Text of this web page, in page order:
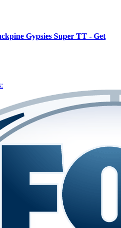
Gypsies Super TT - Get